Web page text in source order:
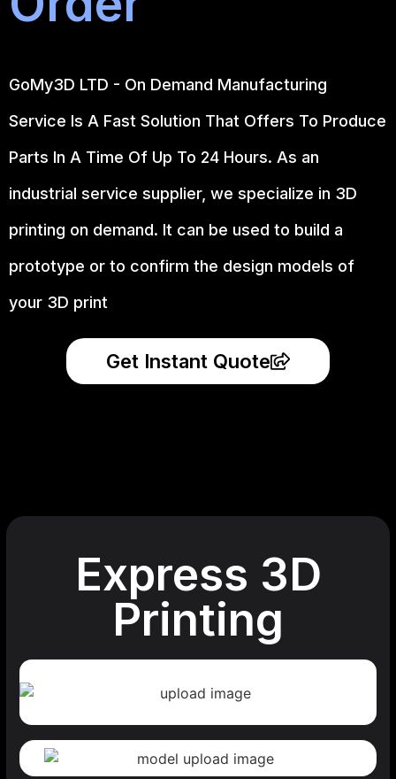
GoMy3D LTD - On Demand Manufacturing
Service Is A Fast Solution That Offers To Produce
Parts In A Time Of Up To 24 Hours. As an
industrial service supplier, we specialize in 3D
printing on demand. It can be used to build a
prototype or to confirm the design models of
your 3D print
Get Instant Quote
Express 3D
Printing